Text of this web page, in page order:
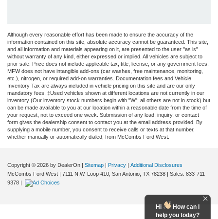
Although every reasonable effort has been made to ensure the accuracy of the
information contained on this site, absolute accuracy cannot be guaranteed. This site,
and all information and materials appearing on it, are presented to the user "as is"
without warranty of any kind, either expressed or implied. All vehicles are subject to
prior sale. Price does not include applicable tax, title, license, or any government fees.
MFW does not have intangible add-ons (car washes, free maintenance, monitoring,
etc.), nitrogen, or required add-on warranties. Documentation fees and Vehicle
Inventory Tax are always included in vehicle pricing on this site and are our only
mandatory fees. ‡Used vehicles shown at different locations are not currently in our
inventory (Our inventory stock numbers begin with "W"; all others are not in stock) but
can be made available to you at our location within a reasonable date from the time of
your request, not to exceed one week. Submission of any lead, inquiry, or contact
form gives the dealership consent to contact you at the email address provided. By
supplying a mobile number, you consent to receive calls or texts at that number,
whether manually or automatically dialed, from McCombs Ford West.
Copyright © 2026 by DealerOn Sitemap Privacy
Additional Disclosures
McCombs Ford West
7111 N.W. Loop 410, San Antonio, TX 78238 | Sales: 833-711-
9378
Hi
How can I
help you today?